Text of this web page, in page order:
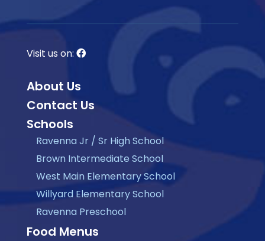
Visit us on:
About Us
Contact Us
Schools
Ravenna Jr / Sr High School
Brown Intermediate School
West Main Elementary School
Willyard Elementary School
Ravenna Preschool
Food Menus